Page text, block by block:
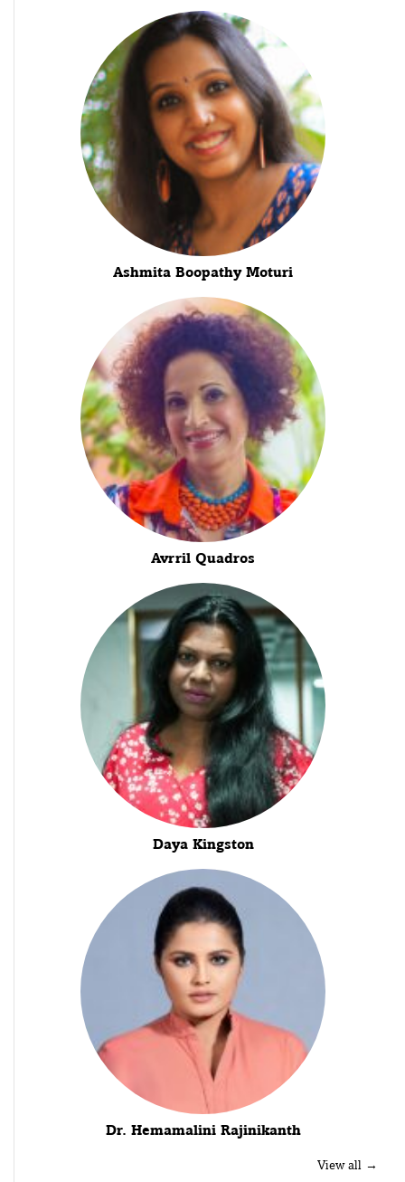
Ashmita Boopathy Moturi
Avrril Quadros
Daya Kingston
Dr. Hemamalini Rajinikanth
View all →